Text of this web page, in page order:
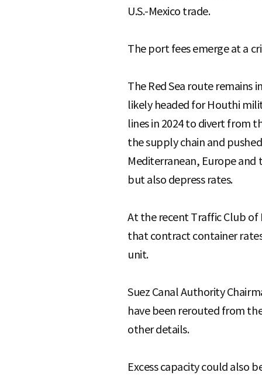
U.S.-Mexico trade.
The port fees emerge at a
The Red Sea route remains
likely headed for Houthi
lines in 2024 to divert from
the supply chain and
Mediterranean, Europe and
but also depress rates.
At the recent Traffic Club of
that contract container
unit.
Suez Canal Authority
have been rerouted from
other details.
Excess capacity could also